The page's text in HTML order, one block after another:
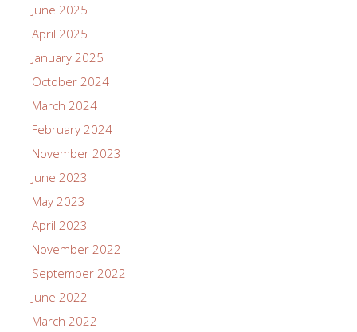
June 2025
April 2025
January 2025
October 2024
March 2024
February 2024
November 2023
June 2023
May 2023
April 2023
November 2022
September 2022
June 2022
March 2022